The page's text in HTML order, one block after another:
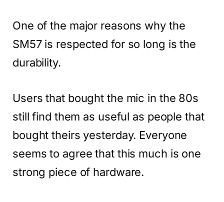
One of the major reasons why the
SM57 is respected for so long is the
durability.
Users that bought the mic in the 80s
still find them as useful as people that
bought theirs yesterday. Everyone
seems to agree that this much is one
strong piece of hardware.